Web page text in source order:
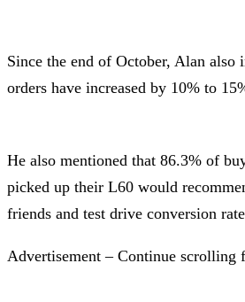
Since the end of October, Alan also
orders have increased by 10% to
He also mentioned that 86.3% of
picked up their L60 would
friends and test drive conversion
Advertisement – Continue scrolling